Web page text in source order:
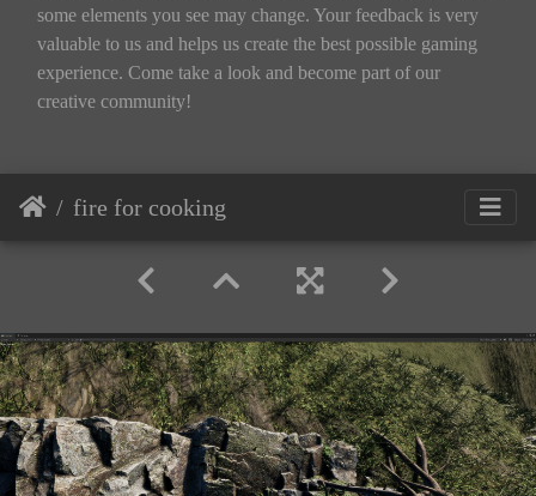
some elements you see may change. Your feedback is very
valuable to us and helps us create the best possible gaming
experience. Come take a look and become part of our
creative community!
fire for cooking